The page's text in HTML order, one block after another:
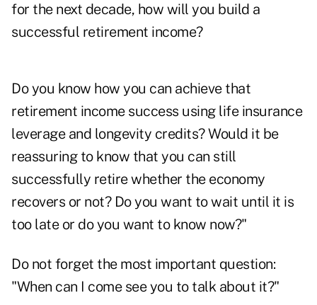
for the next decade, how will you build a
successful retirement income?
Do you know how you can achieve that
retirement income success using life insurance
leverage and longevity credits? Would it be
reassuring to know that you can still
successfully retire whether the economy
recovers or not? Do you want to wait until it is
too late or do you want to know now?"
Do not forget the most important question:
"When can I come see you to talk about it?"